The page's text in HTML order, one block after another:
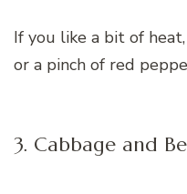
If you like a bit of
or a pinch of red
3. Cabbage and